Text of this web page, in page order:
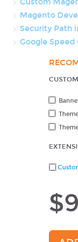
Magento
Security Path
Google